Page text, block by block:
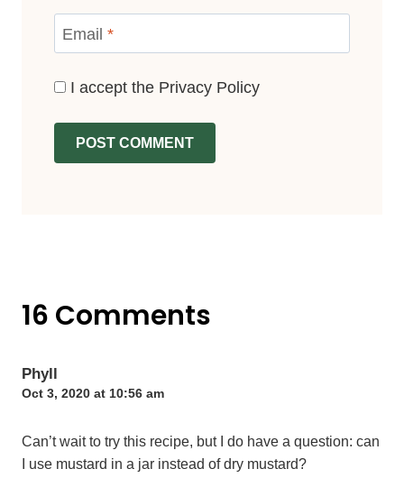
Email *
I accept the Privacy Policy
16 Comments
Phyll
Oct 3, 2020 at 10:56 am
Can’t wait to try this recipe, but I do have a question: can
I use mustard in a jar instead of dry mustard?